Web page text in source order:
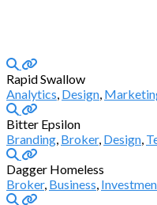
Rapid Swallow
Analytics, Design,
Bitter Epsilon
Branding, Broker, Design,
Dagger Homeless
Broker, Business,